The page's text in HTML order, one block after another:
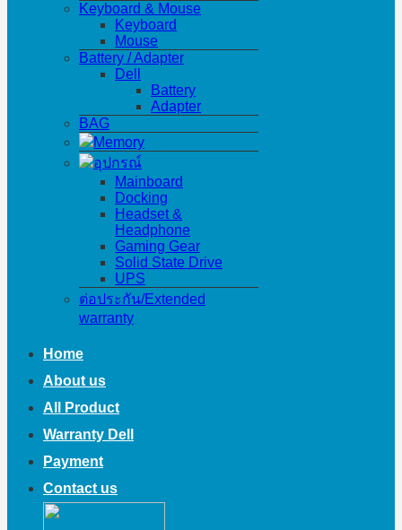
Keyboard & Mouse
Keyboard
Mouse
Battery / Adapter
Dell
Battery
Adapter
BAG
Memory
อุปกรณ์
Mainboard
Docking
Headset &
Headphone
Gaming Gear
Solid State Drive
UPS
ต่อประกัน/Extended
warranty
Home
About us
All Product
Warranty Dell
Payment
Contact us